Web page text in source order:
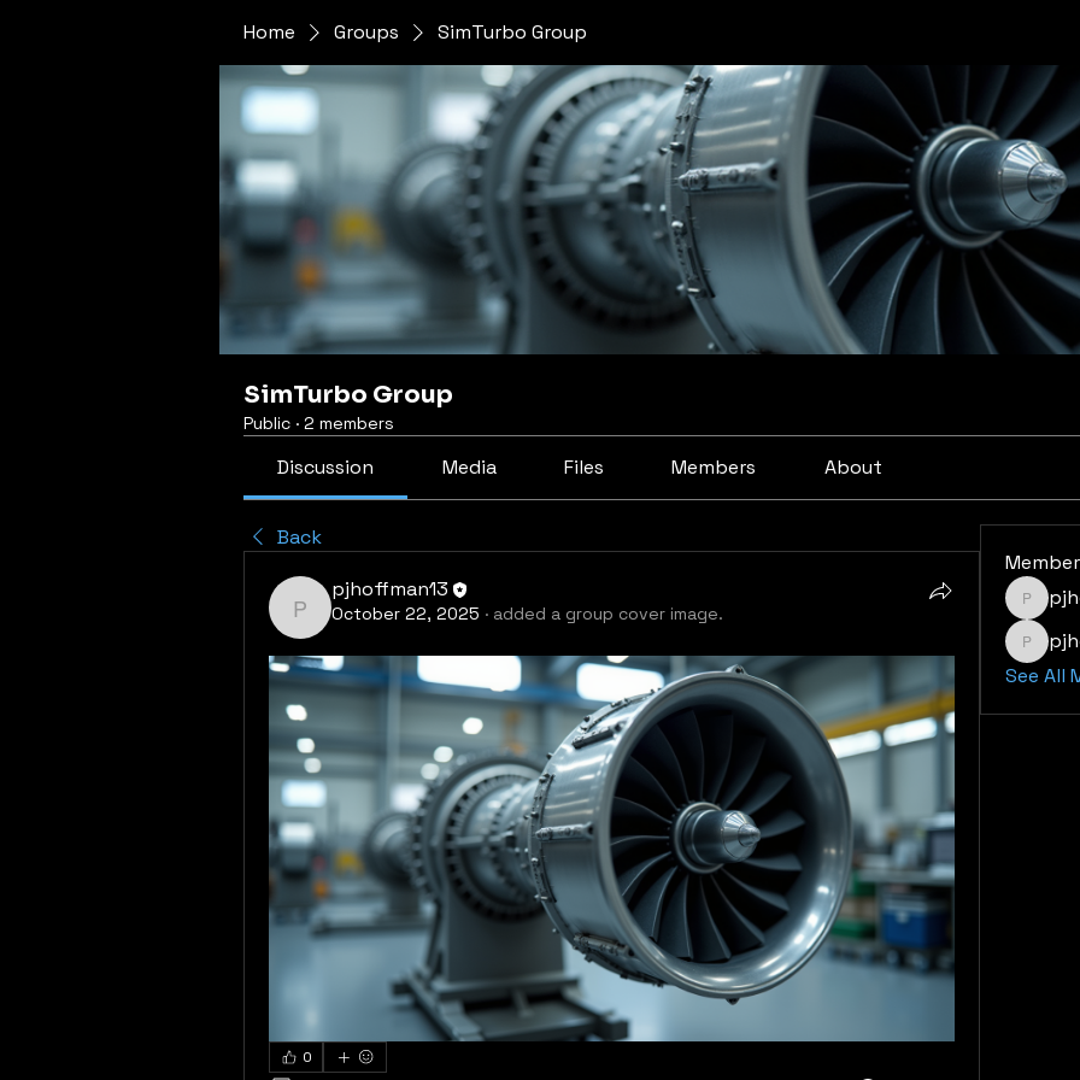
Home Groups SimTurbo Group
SimTurbo Group
Public · 2 members
Discussion Media Files Members About
Back
pjhoffman13
pjhoffman13
October 22, 2025 · added a group cover image.
0
See All